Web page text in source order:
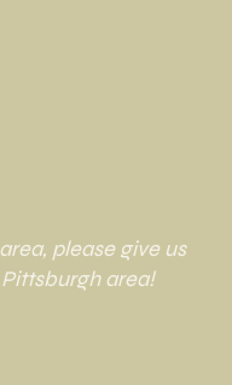
please give us
area!